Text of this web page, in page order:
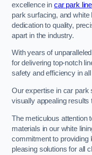
excellence in car park
park surfacing, and white
dedication to quality,
apart in the industry.
With years of
for delivering top-notch
safety and efficiency in
Our expertise in car park
visually appealing
The meticulous attention
materials in our white
commitment to providing
pleasing solutions for all